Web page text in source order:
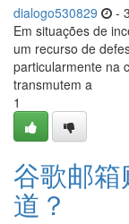
dialogo530829 -
Em situações de
um recurso de
particularmente na
transmutem a
1
谷歌邮
道？